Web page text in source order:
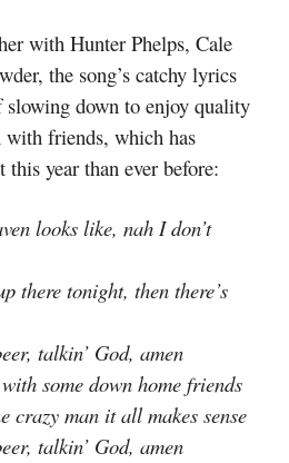
with Hunter Phelps, Cale
the song’s catchy lyrics
slowing down to enjoy quality
with friends, which has
year than ever before:
looks like, nah I don’t
there tonight, then there’s
talkin’ God, amen
some down home friends
crazy man it all makes sense
talkin’ God, amen